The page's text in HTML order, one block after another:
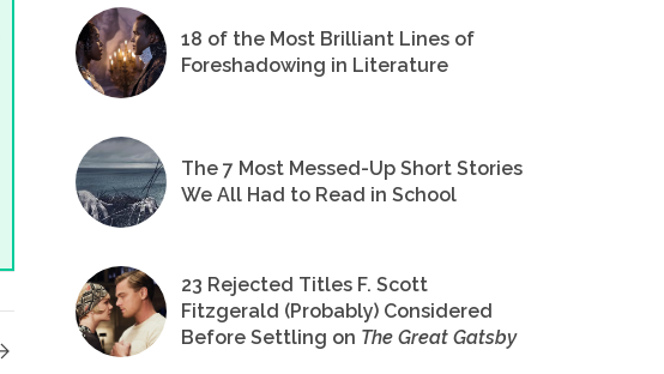
18 of the Most Brilliant Lines of
Foreshadowing in Literature
The 7 Most Messed-Up Short Stories
We All Had to Read in School
23 Rejected Titles F. Scott
Fitzgerald (Probably) Considered
Before Settling on The Great Gatsby